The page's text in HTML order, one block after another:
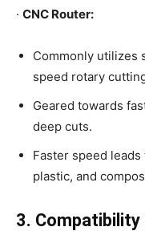
· CNC Router:
Commonly utilizes
speed rotary
Geared towards
deep cuts.
Faster speed
plastic, and
3. Compatibility